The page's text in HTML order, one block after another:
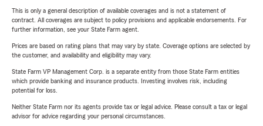
This is only a general description of available coverages and is not a statement of
contract. All coverages are subject to policy provisions and applicable endorsements. For
further information, see your State Farm agent.
Prices are based on rating plans that may vary by state. Coverage options are selected by
the customer, and availability and eligibility may vary.
State Farm VP Management Corp. is a separate entity from those State Farm entities
which provide banking and insurance products. Investing involves risk, including
potential for loss.
Neither State Farm nor its agents provide tax or legal advice. Please consult a tax or legal
advisor for advice regarding your personal circumstances.